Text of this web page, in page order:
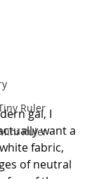
Ruler
Ruler
gal, I
want a
fabric,
of neutral